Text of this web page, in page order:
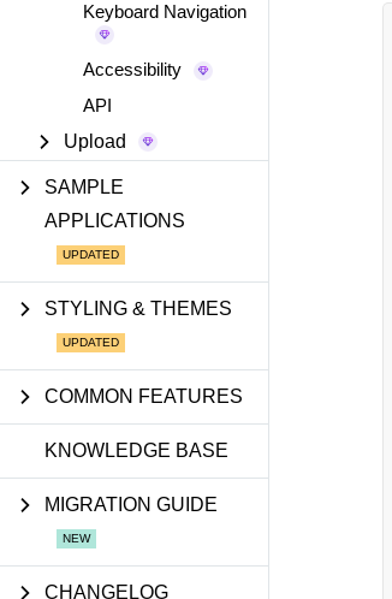
Keyboard Navigation
Accessibility
API
Upload
SAMPLE
APPLICATIONS
STYLING & THEMES
COMMON FEATURES
KNOWLEDGE BASE
MIGRATION GUIDE
CHANGELOG